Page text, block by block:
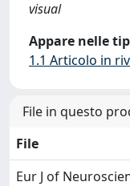
visual
Appare nelle
1.1 Articolo in
File in questo
File
Eur J of